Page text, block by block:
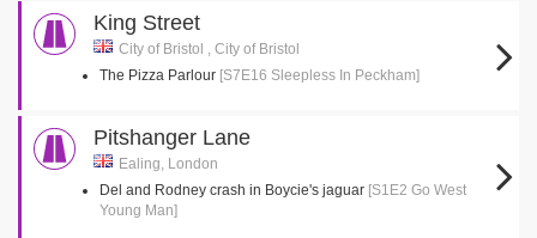
King Street
City of Bristol , City of Bristol
The Pizza Parlour [S7E16 Sleepless In Peckham]
Pitshanger Lane
Ealing, London
Del and Rodney crash in Boycie's jaguar [S1E2 Go West
Young Man]